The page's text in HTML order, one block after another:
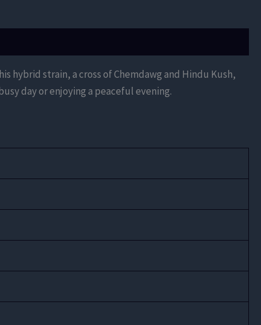
hybrid strain, a cross of Chemdawg and Hindu Kush,
day or enjoying a peaceful evening.